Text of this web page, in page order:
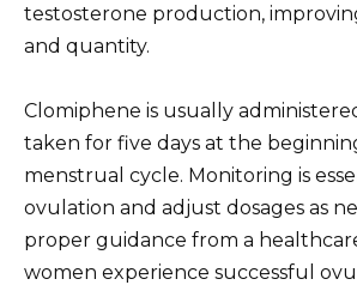
testosterone production,
and quantity.
Clomiphene is usually
taken for five days at the
menstrual cycle. Monitoring is
ovulation and adjust dosages as
proper guidance from a
women experience successful